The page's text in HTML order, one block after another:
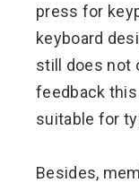
press for
keyboard
still does not
feedback
suitable for
Besides,